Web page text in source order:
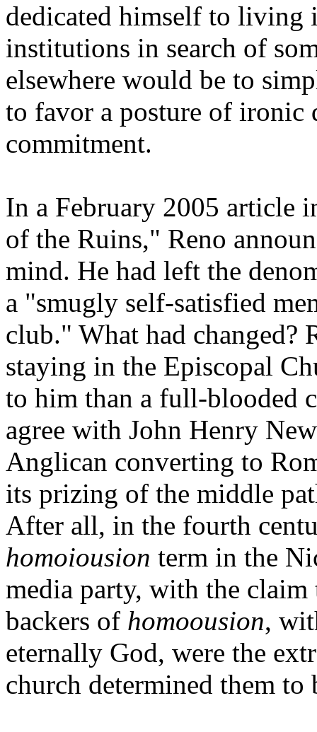
dedicated himself to living
institutions in search of
elsewhere would be to
to favor a posture of ironic
commitment.
In a February 2005 article
of the Ruins," Reno
mind. He had left the
a "smugly self-satisfied
club." What had changed?
staying in the Episcopal
to him than a full-blooded
agree with John Henry
Anglican converting to
its prizing of the middle
After all, in the fourth
homoiousion term in the
media party, with the claim
backers of homoousion,
eternally God, were the
church determined them to